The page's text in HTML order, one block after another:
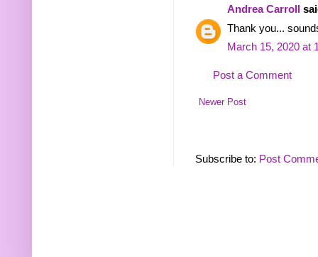
Andrea Carroll
Thank you...
March 15, 2020 at
Post a Comment
Newer Post
Subscribe to: Post